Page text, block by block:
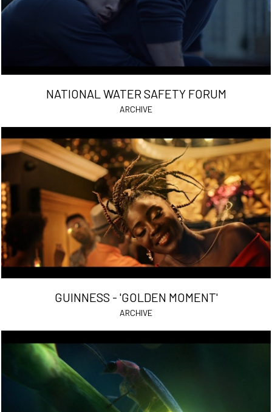
NATIONAL WATER SAFETY FORUM
ARCHIVE
GUINNESS - 'GOLDEN MOMENT'
ARCHIVE